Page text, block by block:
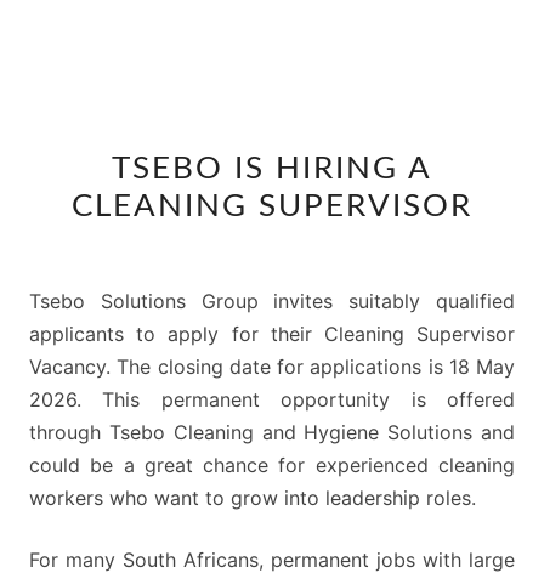
IS
HIRING
SUPERVISOR
TSEBO IS HIRING A
CLEANING SUPERVISOR
Tsebo Solutions Group invites suitably qualified
applicants to apply for their Cleaning Supervisor
Vacancy. The closing date for applications is 18 May
2026. This permanent opportunity is offered
through Tsebo Cleaning and Hygiene Solutions and
could be a great chance for experienced cleaning
workers who want to grow into leadership roles.
For many South Africans, permanent jobs with large